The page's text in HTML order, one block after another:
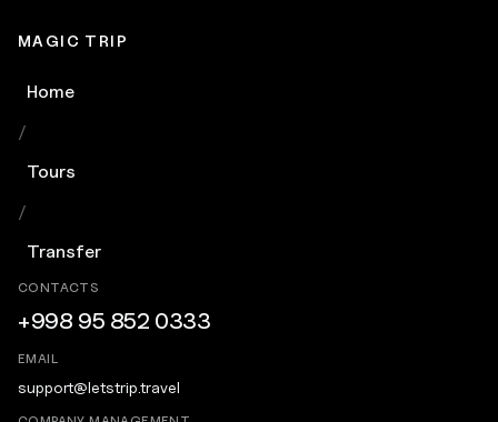
MAGIC TRIP
Home
/
Tours
/
Transfer
CONTACTS
+998 95 852 0333
EMAIL
support@letstrip.travel